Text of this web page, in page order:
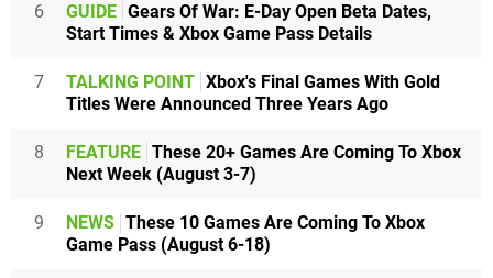
6 GUIDE Gears Of War: E-Day Open Beta Dates,
Start Times & Xbox Game Pass Details
7 TALKING POINT Xbox's Final Games With Gold
Titles Were Announced Three Years Ago
8 FEATURE These 20+ Games Are Coming To Xbox
Next Week (August 3-7)
9 NEWS These 10 Games Are Coming To Xbox
Game Pass (August 6-18)